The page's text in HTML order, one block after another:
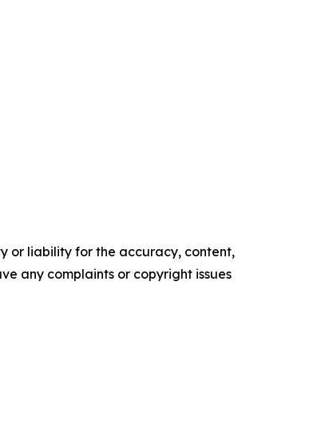
or liability for the accuracy, content,
any complaints or copyright issues